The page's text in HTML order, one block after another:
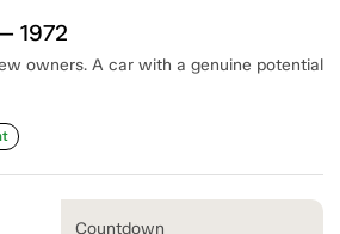
1972
owners. A car with a genuine potential
Countdown